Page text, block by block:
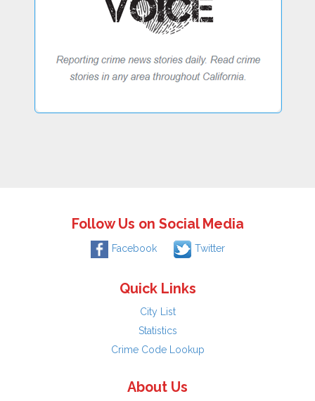
Follow Us on Social Media
Facebook Twitter
Quick Links
City List
Statistics
Crime Code Lookup
About Us